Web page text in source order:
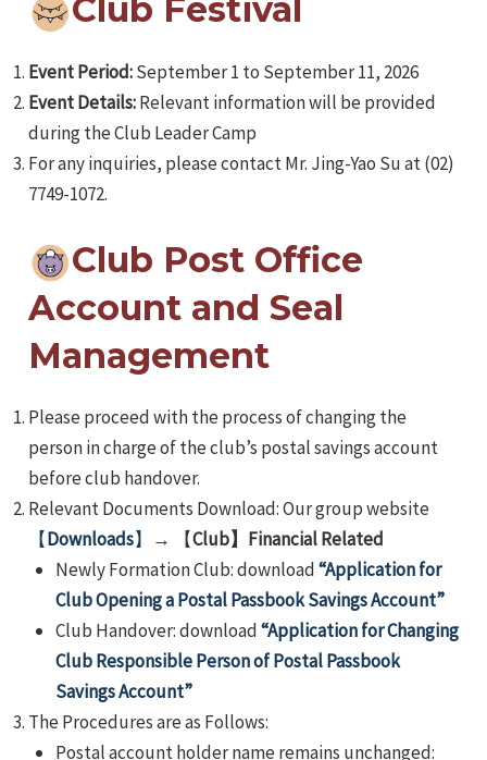
Club Festival
Event Period:September 1 to September 11, 2026
Event Details:Relevant information will be provided
during the Club Leader Camp
For any inquiries, please contact Mr. Jing-Yao Su at (02)
7749-1072.
Club Post Office
Account and Seal
Management
Please proceed with the process of changing the
person in charge of the club’s postal savings account
before club handover.
Relevant Documents Download: Our group website
【Downloads】 → 【Club】Financial Related
Newly Formation Club: download“Application for
Club Opening a Postal Passbook Savings Account”
Club Handover: download“Application for Changing
Club Responsible Person of Postal Passbook
Savings Account”
The Procedures are as Follows:
Postal account holder name remains unchanged: